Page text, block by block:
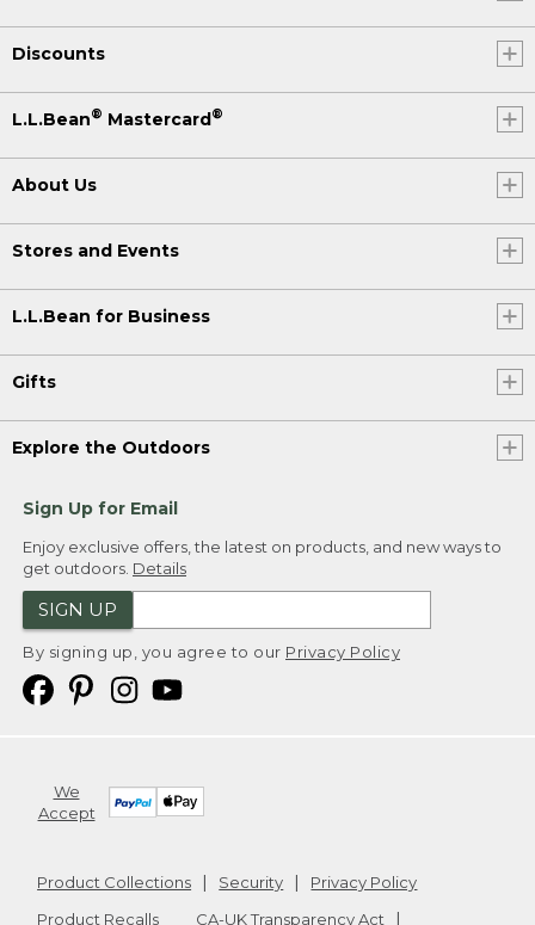
Discounts
L.L.Bean® Mastercard®
About Us
Stores and Events
L.L.Bean for Business
Gifts
Explore the Outdoors
Sign Up for Email
Enjoy exclusive offers, the latest on products, and new ways to
get outdoors. Details
SIGN UP
By signing up, you agree to our Privacy Policy
We
Accept
Product Collections Security
Privacy Policy
Product Recalls
CA-UK Transparency Act